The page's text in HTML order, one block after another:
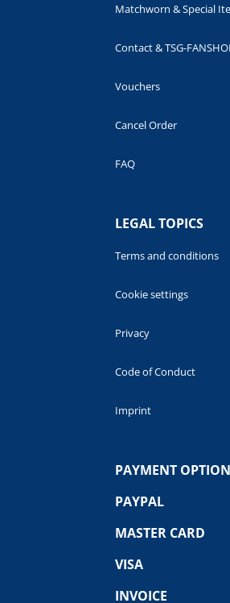
Matchworn & Special
Contact & TSG-
Vouchers
Cancel Order
FAQ
LEGAL TOPICS
Terms and conditions
Cookie settings
Privacy
Code of Conduct
Imprint
PAYMENT
PAYPAL
MASTER CARD
VISA
INVOICE